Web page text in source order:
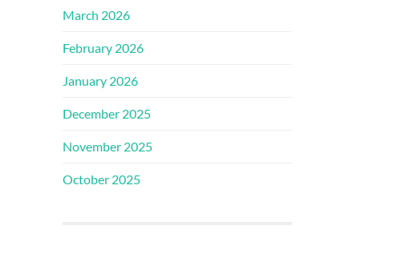
March 2026
February 2026
January 2026
December 2025
November 2025
October 2025